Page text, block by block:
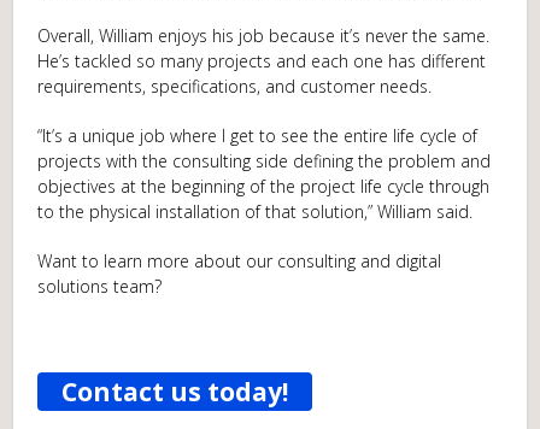
Overall, William enjoys his job because it’s never the same.
He’s tackled so many projects and each one has different
requirements, specifications, and customer needs.
“It’s a unique job where I get to see the entire life cycle of
projects with the consulting side defining the problem and
objectives at the beginning of the project life cycle through
to the physical installation of that solution,” William said.
Want to learn more about our consulting and digital
solutions team?
Contact us today!